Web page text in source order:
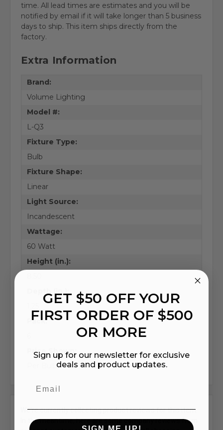
time. All lead times are estimates and you will be
notified by email if it will take longer than 5 business
days to ship. This item ships directly from the
factory.
Extra Information
Brand:
Volume Lighting
Model #:
L-Q3
Fixture Type:
Bulb
Fixture Shape:
Linear
Light Source:
Incandescent
Wattage:
60 Watt
Height (in.):
Pack:
Price Shown:
Per Bulb
We're currently collecting product reviews for this item.
In the meantime, here are some company reviews from
GET $50 OFF YOUR
FIRST ORDER OF $500
OR MORE
Sign up for our newsletter for exclusive
deals and product updates.